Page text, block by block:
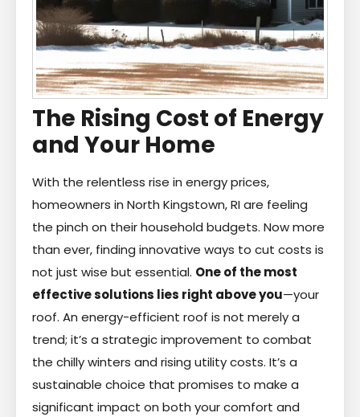
The Rising Cost of Energy
and Your Home
With the relentless rise in energy prices,
homeowners in North Kingstown, RI are feeling
the pinch on their household budgets. Now more
than ever, finding innovative ways to cut costs is
not just wise but essential. One of the most
effective solutions lies right above you—your
roof. An energy-efficient roof is not merely a
trend; it’s a strategic improvement to combat
the chilly winters and rising utility costs. It’s a
sustainable choice that promises to make a
significant impact on both your comfort and